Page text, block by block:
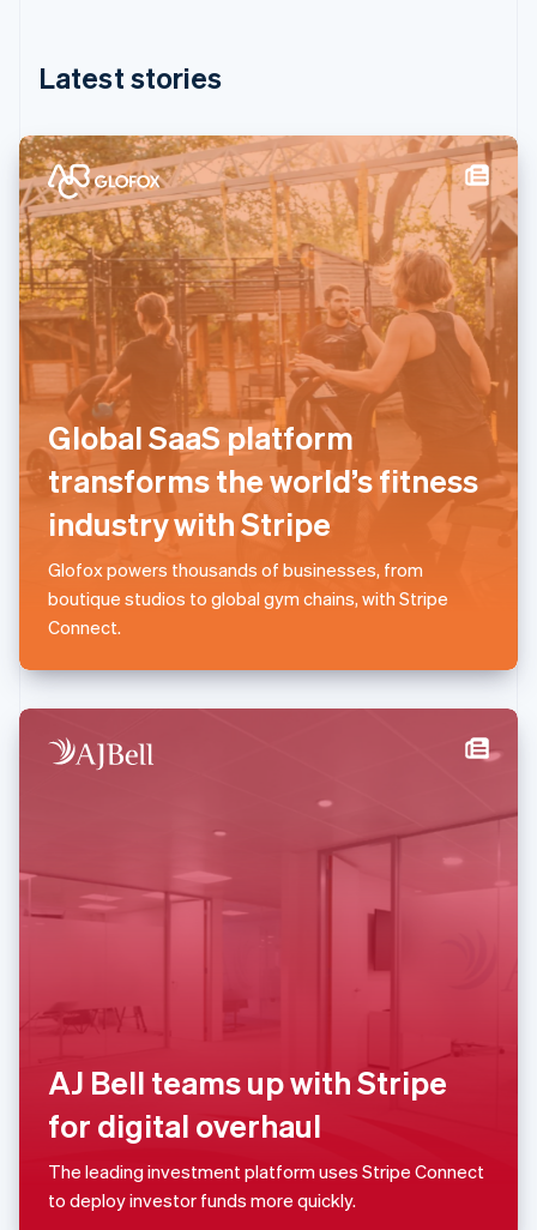
Latest stories
Global SaaS platform
transforms the world’s fitness
industry with Stripe
Glofox powers thousands of businesses, from
boutique studios to global gym chains, with Stripe
Connect.
AJ Bell teams up with Stripe
for digital overhaul
The leading investment platform uses Stripe Connect
to deploy investor funds more quickly.
India
Ireland
English
Italy
ItalianoEnglish
Japan
日本語English
Latvia
English
Liechtenstein
Deutsch English
Lithuania
English
Luxembourg
FrançaisDeutschEnglish
Mainland China
Malaysia
Malta
English
Mexico
Netherlands
English
Norway
PortuguêsEnglish
Romania
Slovakia
EnglishItaliano
Spain
EspañolEnglish
Sweden
SvenskaEnglish
Switzerland